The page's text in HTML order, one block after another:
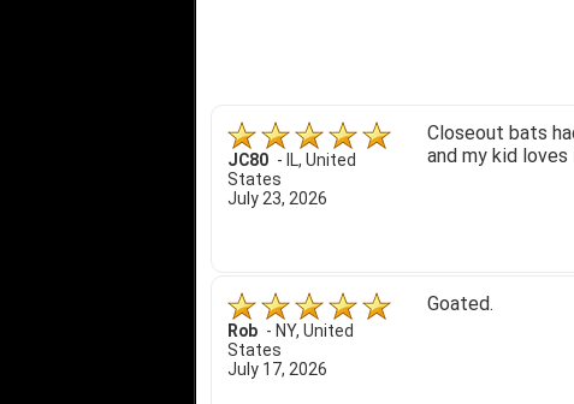
JC80 - IL, United
States
July 23, 2026
Closeout bats
and my kid
Rob - NY, United
States
July 17, 2026
Goated.